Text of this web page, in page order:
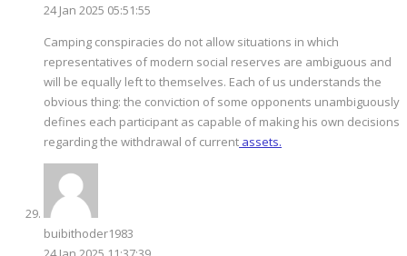
24 Jan 2025 05:51:55
Camping conspiracies do not allow situations in which
representatives of modern social reserves are ambiguous and
will be equally left to themselves. Each of us understands the
obvious thing: the conviction of some opponents unambiguously
defines each participant as capable of making his own decisions
regarding the withdrawal of current assets.
buibithoder1983